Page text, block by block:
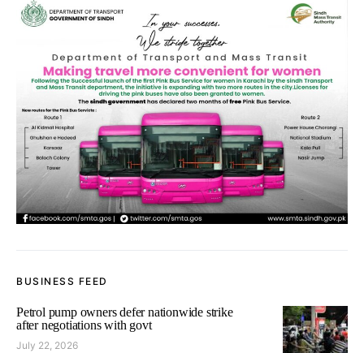
BUSINESS FEED
Petrol pump owners defer nationwide strike
after negotiations with govt
July 22, 2026